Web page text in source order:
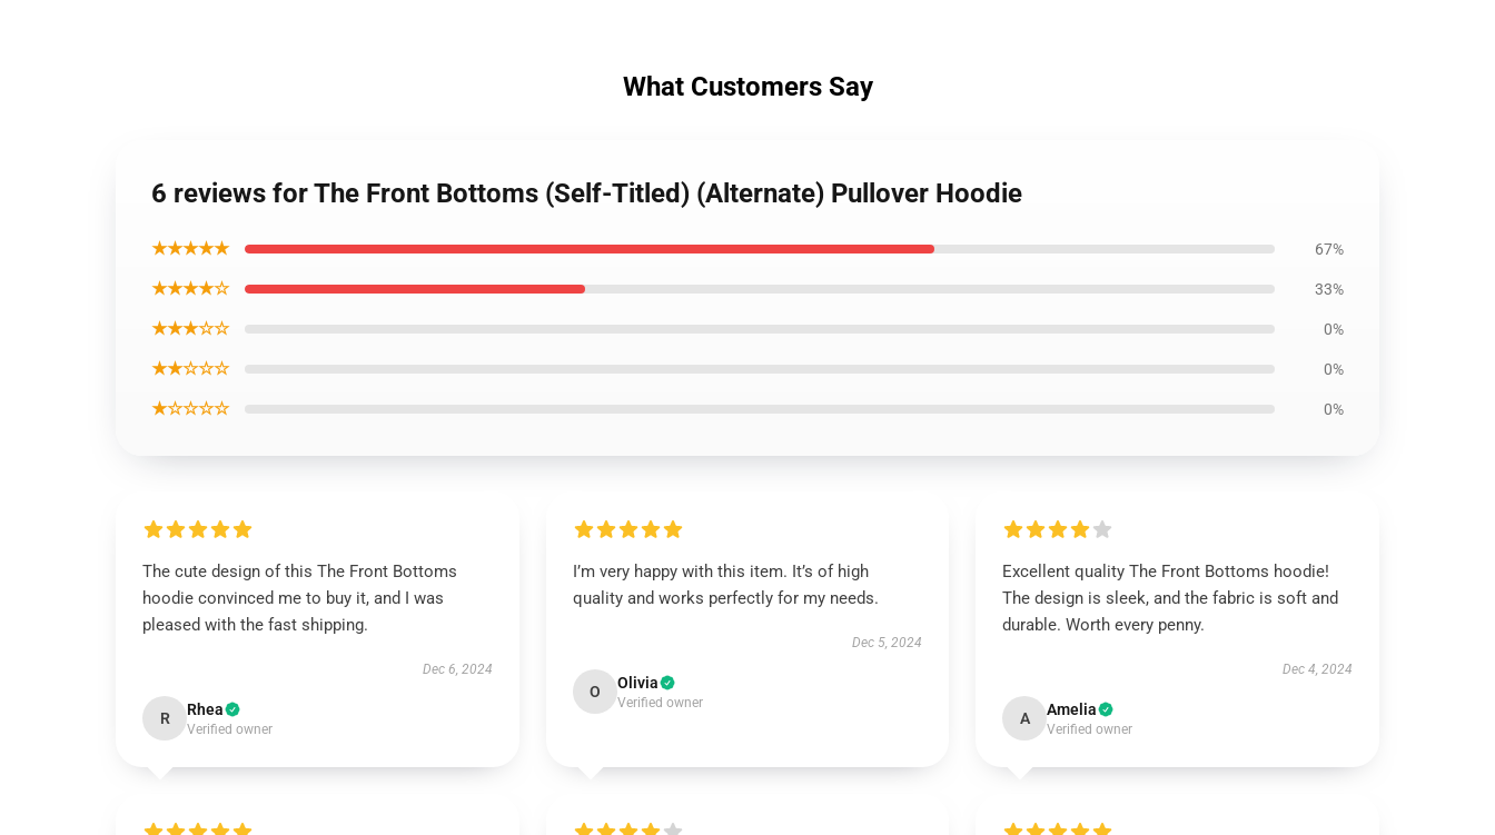
What Customers Say
6 reviews for The Front Bottoms (Self-Titled) (Alternate) Pullover Hoodie
★★★★★ 67%
★★★★☆ 33%
★★★☆☆ 0%
★★☆☆☆ 0%
★☆☆☆☆ 0%
The cute design of this The Front Bottoms
hoodie convinced me to buy it, and I was
pleased with the fast shipping.
Dec 6, 2024
R Rhea
Verified owner
I’m very happy with this item. It’s of high
quality and works perfectly for my needs.
Dec 5, 2024
O Olivia
Verified owner
Excellent quality The Front Bottoms hoodie!
The design is sleek, and the fabric is soft and
durable. Worth every penny.
Dec 4, 2024
A Amelia
Verified owner